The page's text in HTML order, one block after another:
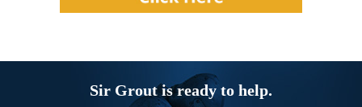
Sir Grout is ready to help.